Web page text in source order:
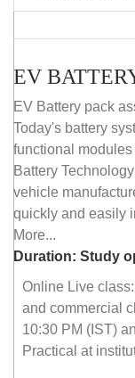
EV Battery pack
Today's battery
functional
Battery
vehicle
quickly and easily
More...
Duration: Study
Online Live
and commercial
10:30 PM (IST)
Practical at